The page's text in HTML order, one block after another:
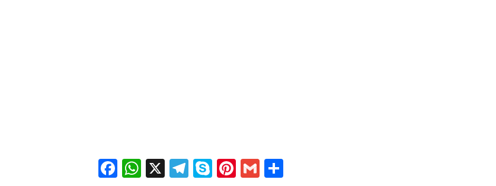
Facebook
WhatsApp
X Telegram
SkypePinterest
Gmail